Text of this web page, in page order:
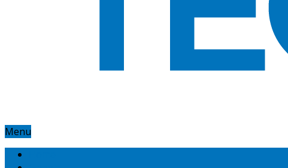
Menu